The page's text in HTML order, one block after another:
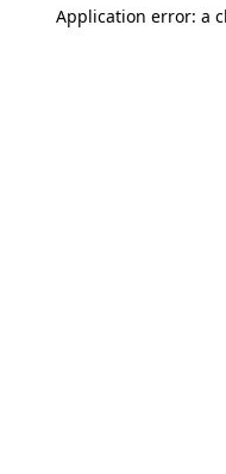
Application error: a